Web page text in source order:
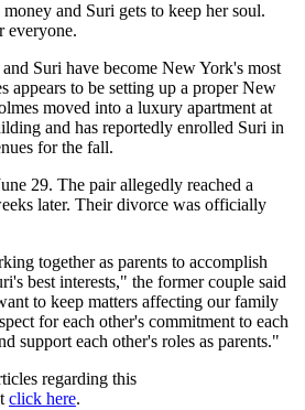
and Suri gets to keep her soul.
everyone.
Suri have become New York's most
appears to be setting up a proper New
moved into a luxury apartment at
and has reportedly enrolled Suri in
for the fall.
29. The pair allegedly reached a
later. Their divorce was officially
together as parents to accomplish
best interests," the former couple said
to keep matters affecting our family
for each other's commitment to each
support each other's roles as parents."
regarding this
click here.